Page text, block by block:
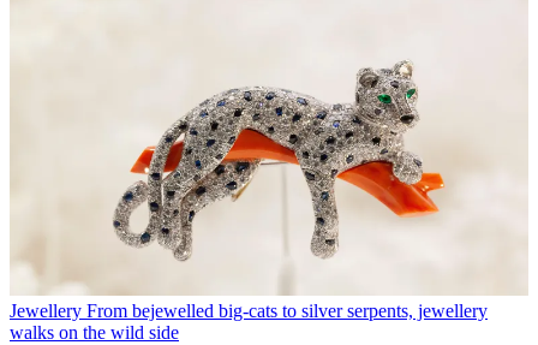
Jewellery From bejewelled big-cats to silver serpents, jewellery
walks on the wild side